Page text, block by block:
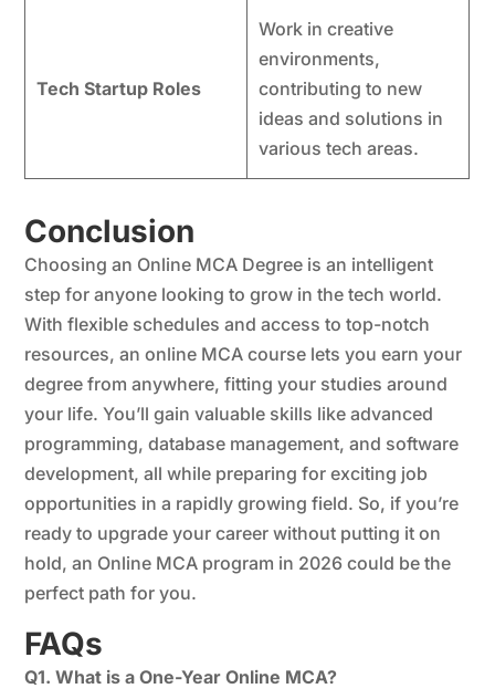
Tech Startup Roles
Work in creative
environments,
contributing to new
ideas and solutions in
various tech areas.
Conclusion
Choosing an Online MCA Degree is an intelligent
step for anyone looking to grow in the tech world.
With flexible schedules and access to top-notch
resources, an online MCA course lets you earn your
degree from anywhere, fitting your studies around
your life. You’ll gain valuable skills like advanced
programming, database management, and software
development, all while preparing for exciting job
opportunities in a rapidly growing field. So, if you’re
ready to upgrade your career without putting it on
hold, an Online MCA program in 2026 could be the
perfect path for you.
FAQs
Q1. What is a One-Year Online MCA?